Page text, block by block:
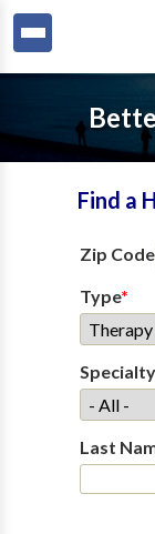
Find a
Zip Code
Type*
Specialty
Last